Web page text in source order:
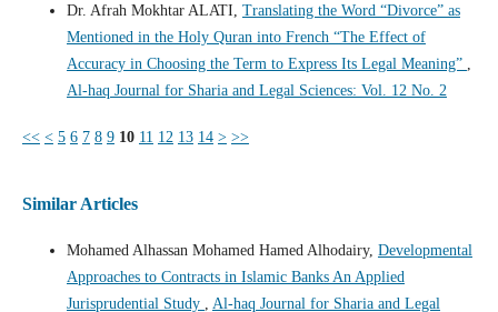
Dr. Afrah Mokhtar ALATI, Translating the Word “Divorce” as
Mentioned in the Holy Quran into French “The Effect of
Accuracy in Choosing the Term to Express Its Legal Meaning” ,
Al-haq Journal for Sharia and Legal Sciences: Vol. 12 No. 2
<< < 5 6 7 8 9 10 11 12 13 14 > >>
Similar Articles
Mohamed Alhassan Mohamed Hamed Alhodairy, Developmental
Approaches to Contracts in Islamic Banks An Applied
Jurisprudential Study , Al-haq Journal for Sharia and Legal